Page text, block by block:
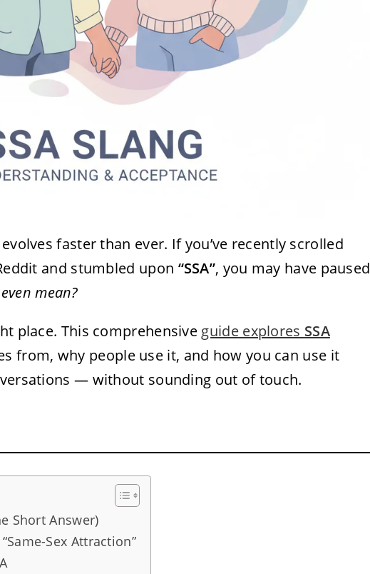
faster than ever. If you’ve recently scrolled
and stumbled upon “SSA”, you may have paused
mean?
place. This comprehensive guide explores SSA
from, why people use it, and how you can use it
— without sounding out of touch.
Short Answer)
Sex Attraction”